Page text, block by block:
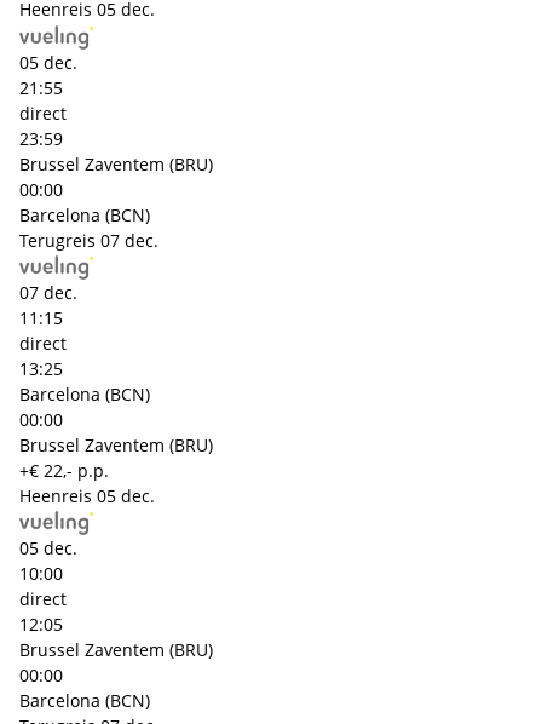
Heenreis 05 dec.
05 dec.
21:55
direct
23:59
Brussel Zaventem (BRU)
00:00
Barcelona (BCN)
Terugreis 07 dec.
07 dec.
11:15
direct
13:25
Barcelona (BCN)
00:00
Brussel Zaventem (BRU)
+€ 22,- p.p.
Heenreis 05 dec.
05 dec.
10:00
direct
12:05
Brussel Zaventem (BRU)
00:00
Barcelona (BCN)